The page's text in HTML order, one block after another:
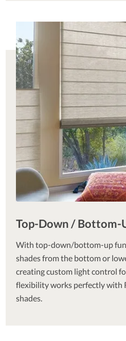
Top-Down / Bottom-
With top-down/bottom-up
shades from the bottom or
creating custom light control
flexibility works perfectly with
shades.